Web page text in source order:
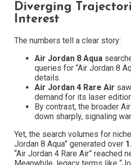
Diverging
Interest
The numbers tell a clear story:
Air Jordan 8 Aqua
queries for “Air Jordan 8
details.
Air Jordan 4 Rare Air
demand for its laser
By contrast, the broader
down sharply, signaling
Yet, the search volumes for
Jordan 8 Aqua” generated over
“Air Jordan 4 Rare Air” reached
Meanwhile, legacy terms like